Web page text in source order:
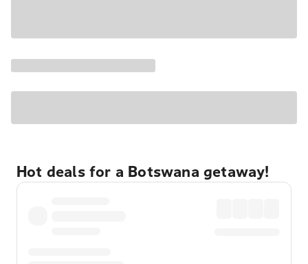
Hot deals for a Botswana getaway!